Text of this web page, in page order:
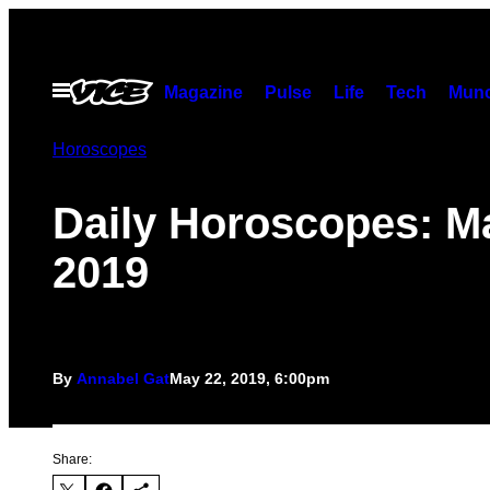
contentOpen
Menu
Magazine Pulse Life Tech
Horoscopes
Daily Horoscopes:
2019
By Annabel GatMay 22, 2019, 6:00pm
Share: